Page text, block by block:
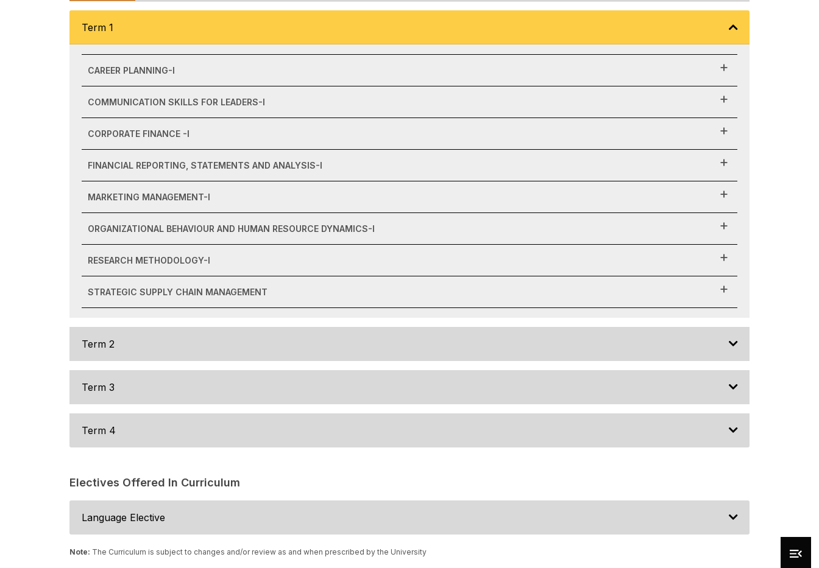
Term 1
CAREER PLANNING-I
COMMUNICATION SKILLS FOR LEADERS-I
CORPORATE FINANCE -I
FINANCIAL REPORTING, STATEMENTS AND ANALYSIS-I
MARKETING MANAGEMENT-I
ORGANIZATIONAL BEHAVIOUR AND HUMAN RESOURCE DYNAMICS-I
RESEARCH METHODOLOGY-I
STRATEGIC SUPPLY CHAIN MANAGEMENT
Term 2
Term 3
Term 4
Electives Offered In Curriculum
Language Elective
Note: The Curriculum is subject to changes and/or review as and when prescribed by the University